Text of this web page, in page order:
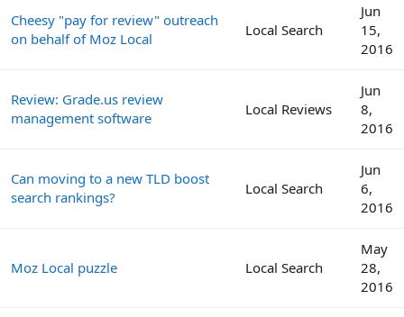
Cheesy "pay for review" outreach
on behalf of Moz Local
Local Search
Jun
15,
2016
Review: Grade.us review
management software
Local Reviews
Jun
8,
2016
Can moving to a new TLD boost
search rankings?
Local Search
Jun
6,
2016
Moz Local puzzle Local Search
May
28,
2016